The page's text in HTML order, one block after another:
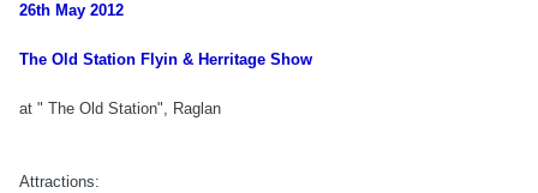
26th May 2012
The Old Station Flyin & Herritage Show
at " The Old Station", Raglan
Attractions: